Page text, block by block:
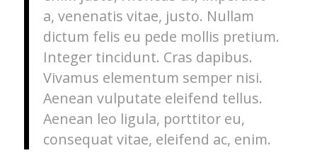
a, venenatis vitae, justo. Nullam
dictum felis eu pede mollis pretium.
Integer tincidunt. Cras dapibus.
Vivamus elementum semper nisi.
Aenean vulputate eleifend tellus.
Aenean leo ligula, porttitor eu,
consequat vitae, eleifend ac, enim.